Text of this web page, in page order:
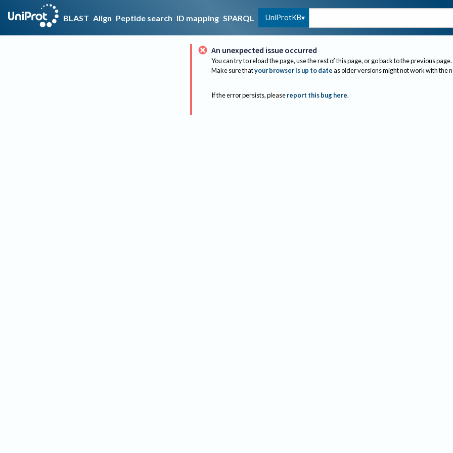
BLAST Align Peptide search ID mapping SPARQL UniProtKB
An unexpected issue occurred
You can try to reload the page, use the rest of this page, or go back to the previous page.
Make sure thatyour browser is up to dateas older versions might not work with the
If the error persists, please report this bug here.